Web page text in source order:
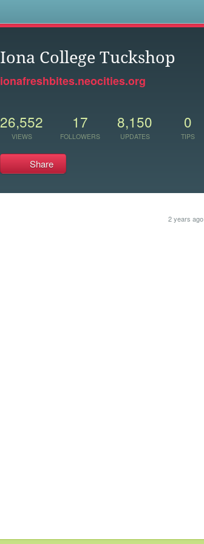
Iona College Tuckshop
ionafreshbites.neocities.org
26,552
VIEWS
17
FOLLOWERS
8,150
UPDATES
0
TIPS
Share
2 years ago